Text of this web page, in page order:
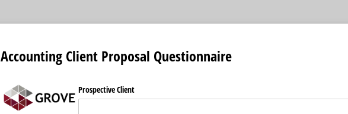
Accounting Client Proposal Questionnaire
Prospective Client